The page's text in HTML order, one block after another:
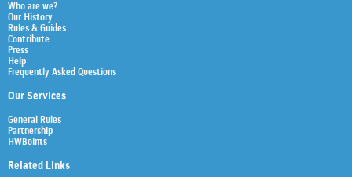
Who are we?
Our History
Rules & Guides
Contribute
Press
Help
Frequently Asked Questions
Our Services
General Rules
Partnership
HWBoints
Related Links